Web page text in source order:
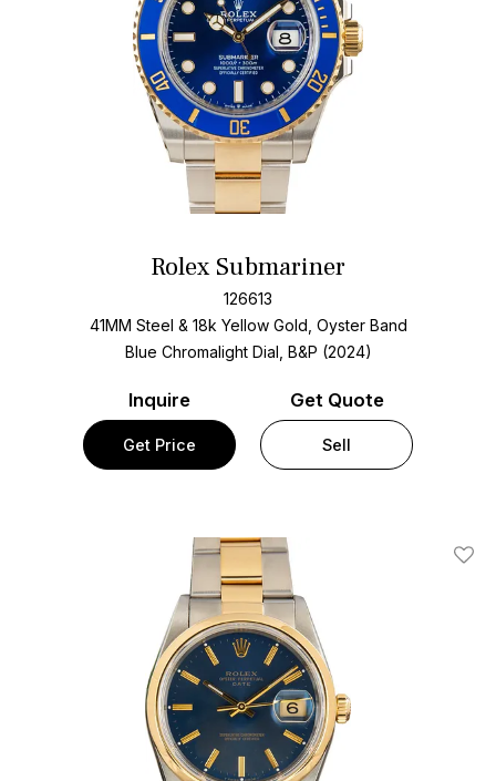
Rolex Submariner
126613
41MM Steel & 18k Yellow Gold, Oyster Band
Blue Chromalight Dial, B&P (2024)
Inquire
Get Price
Get Quote
Sell
Add